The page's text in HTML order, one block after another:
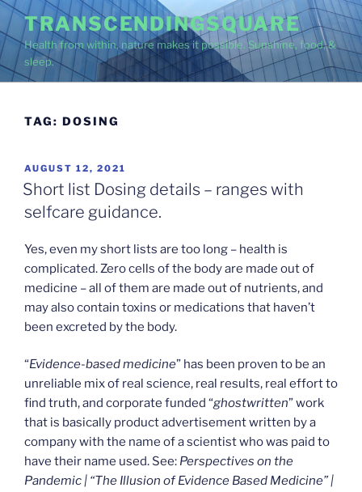
Skip
to
content
TRANSCENDINGSQUARE
Health from within, nature makes it possible. Sunshine, food, &
sleep.
TAG: DOSING
POSTED
ON
AUGUST 12, 2021
Short list Dosing details – ranges with
selfcare guidance.
Yes, even my short lists are too long – health is
complicated. Zero cells of the body are made out of
medicine – all of them are made out of nutrients, and
may also contain toxins or medications that haven’t
been excreted by the body.
“Evidence-based medicine” has been proven to be an
unreliable mix of real science, real results, real effort to
find truth, and corporate funded “ghostwritten” work
that is basically product advertisement written by a
company with the name of a scientist who was paid to
have their name used. See: Perspectives on the
Pandemic | “The Illusion of Evidence Based Medicine” |